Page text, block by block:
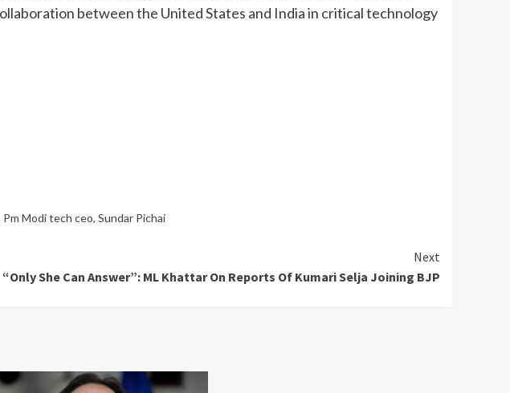
between the United States and India in critical technology
Pm Modi tech ceo, Sundar Pichai
Next
“Only She Can Answer”: ML Khattar On Reports Of Kumari Selja Joining BJP